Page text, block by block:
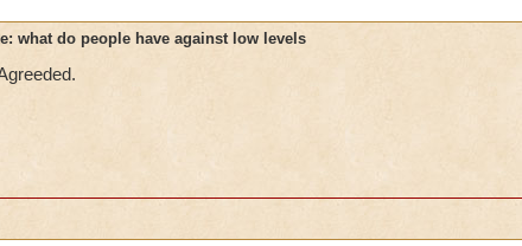
but apparently the grand masters have gotten lazy as of late
what do people have against low levels